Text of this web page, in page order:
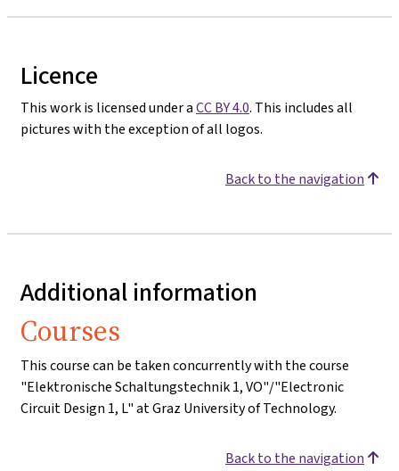
Licence
This work is licensed under aCC BY 4.0. This includes all
pictures with the exception of all logos.
Back to the navigation
Additional information
Courses
This course can be taken concurrently with the course
"Elektronische Schaltungstechnik 1, VO"/"Electronic
Circuit Design 1, L" at Graz University of Technology.
Back to the navigation